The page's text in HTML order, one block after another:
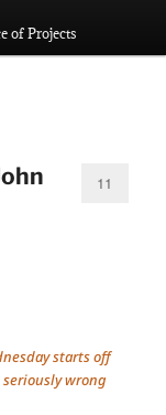
of Projects
11
starts off
wrong